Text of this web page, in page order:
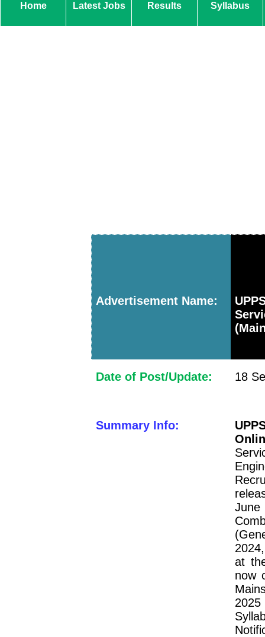
Home Latest Jobs Results Syllabus
Advertisement Name:
Date of Post/Update: 18
Summary Info:
at
now